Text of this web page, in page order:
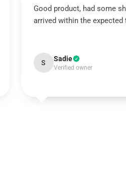
Good product, had some
arrived within the expected
S Sadie
Verified owner